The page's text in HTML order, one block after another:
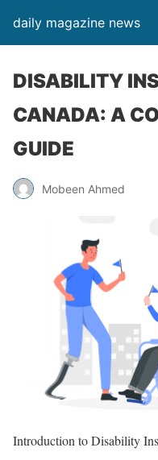
daily magazine news
DISABILITY
CANADA: A
GUIDE
Mobeen Ahmed
Introduction to Disability